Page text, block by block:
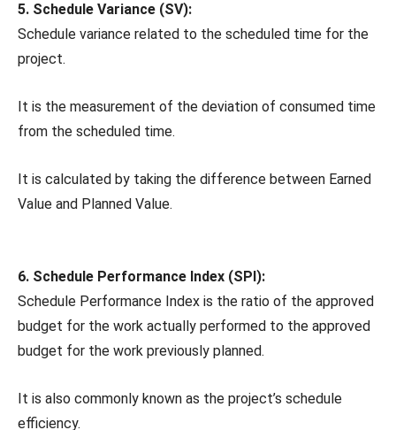
5. Schedule Variance (SV):
Schedule variance related to the scheduled time for the
project.
It is the measurement of the deviation of consumed time
from the scheduled time.
It is calculated by taking the difference between Earned
Value and Planned Value.
6. Schedule Performance Index (SPI):
Schedule Performance Index is the ratio of the approved
budget for the work actually performed to the approved
budget for the work previously planned.
It is also commonly known as the project’s schedule
efficiency.